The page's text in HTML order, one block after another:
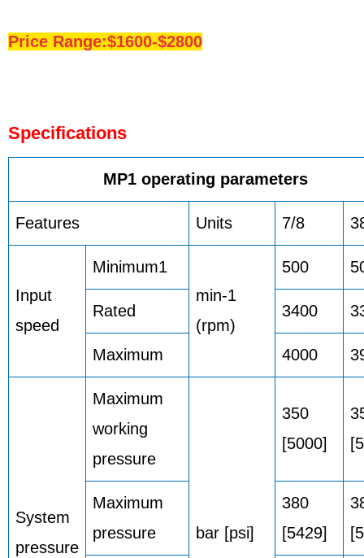
Price Range:$1600-$2800
Specifications
MP1 operating parameters
Features Units 7/8
Input
speed
Minimum1
min-1
(rpm)
500
Rated 3400
Maximum 4000
System
pressure
Maximum
working
pressure
bar [psi]
350
[5000]
Maximum
pressure
380
[5429]